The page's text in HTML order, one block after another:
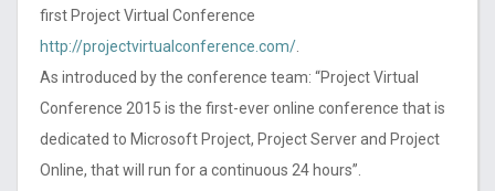
first Project Virtual Conference
http://projectvirtualconference.com/
As introduced by the conference team: “Project Virtual
Conference 2015 is the first-ever online conference that is
dedicated to Microsoft Project, Project Server and Project
Online, that will run for a continuous 24 hours”.